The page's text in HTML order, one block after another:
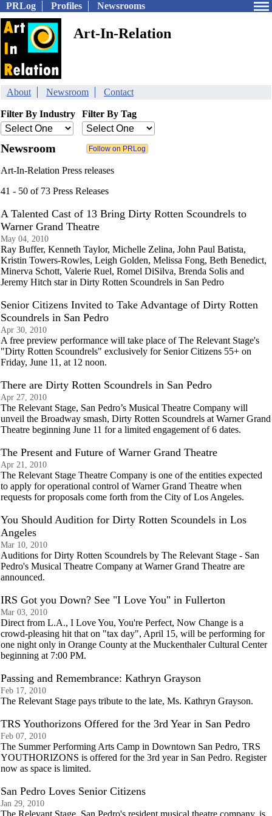
PRLog Profiles Newsrooms
Art-In-Relation
About Newsroom Contact
Filter By Industry Filter By Tag
Newsroom
Art-In-Relation Press releases
41 - 50 of 73 Press Releases
A Talented Cast of 13 Bring Dirty Rotten Scoundrels to
Warner Grand Theatre
May 04, 2010
Ray Buffer, Kenneth Taylor, Michelle Zelina, John Paul Batista,
Kristin Towers-Rowles, Leigh Golden, Melissa Fong, Beth Benedict,
Minerva Schott, Valerie Ruel, Romel DiSilva, Brenda Solis and
Jeremy Hitch star in Dirty Rotten Scoundrels in San Pedro
Senior Citizens Invited to Take Advantage of Dirty Rotten
Scoundrels in San Pedro
Apr 30, 2010
A free preview performance will take place of The Relevant Stage's
"Dirty Rotten Scoundrels" exclusively for Senior Citizens 55+ on
Friday, June 11, at 12 noon.
There are Dirty Rotten Scoundrels in San Pedro
Apr 27, 2010
The Relevant Stage, San Pedro’s Musical Theatre Company will
unveil the Broadway smash, Dirty Rotten Scoundrels at Warner Grand
Theatre beginning June 11 for a limited engagement of 6 dates.
The Present and Future of Warner Grand Theatre
Apr 21, 2010
The Relevant Stage Theatre Company is one of the entities expected
to apply for operational control of Warner Grand Theatre when
requests for proposals come forth from the City of Los Angeles.
You Should Audition for Dirty Rotten Scoundels in Los
Angeles
Mar 10, 2010
Auditions for Dirty Rotten Scoundrels by The Relevant Stage - San
Pedro's Musical Theatre Company at Warner Grand Theatre are
announced.
IRS Got you Down? See "I Love You" in Fullerton
Mar 03, 2010
Direct from L.A., I Love You, You're Perfect, Now Change is a
crowd-pleasing hit that on "tax day", April 15, will be performing for
one night only in Orange County at the Muckenthaler Cultural Center
beginning at 7:00 PM.
Passing and Remembrance: Kathryn Grayson
Feb 17, 2010
The Relevant Stage pays tribute to the late, Ms. Kathryn Grayson.
TRS Youthorizons Offered for the 3rd Year in San Pedro
Feb 07, 2010
The Summer Performing Arts Camp in Downtown San Pedro, TRS
YOUTHORIZONS is offered for the 3rd year in San Pedro. Register
now as space is limited.
San Pedro Loves Senior Citizens
Jan 29, 2010
The Relevant Stage, San Pedro's resident musical theatre company, is